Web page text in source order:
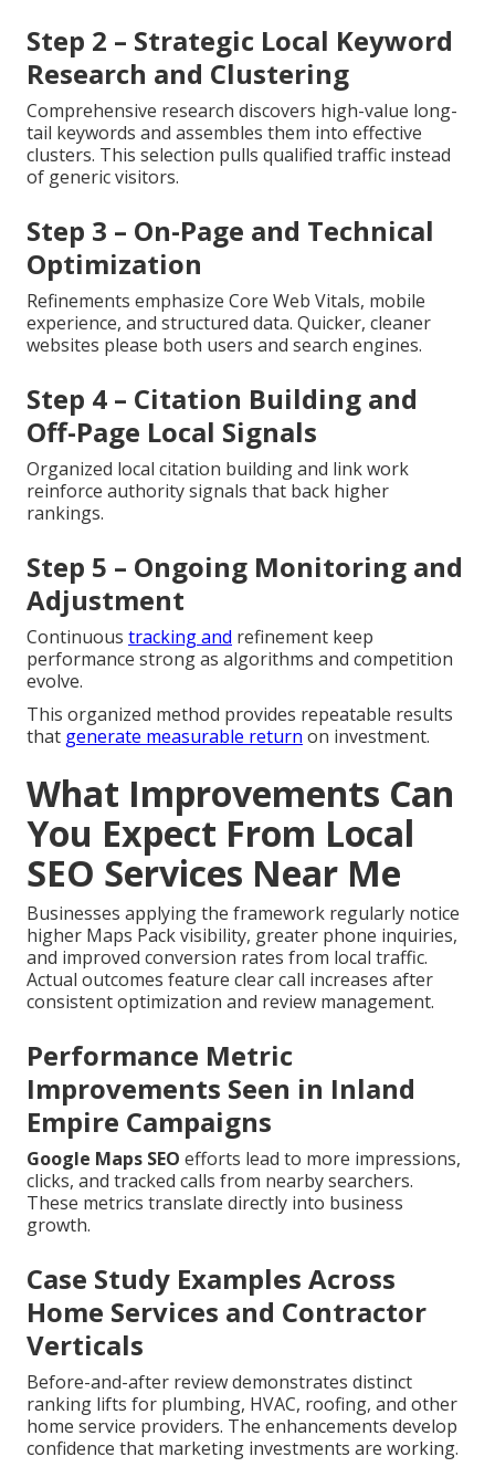
Step 2 – Strategic Local Keyword
Research and Clustering
Comprehensive research discovers high-value long-
tail keywords and assembles them into effective
clusters. This selection pulls qualified traffic instead
of generic visitors.
Step 3 – On-Page and Technical
Optimization
Refinements emphasize Core Web Vitals, mobile
experience, and structured data. Quicker, cleaner
websites please both users and search engines.
Step 4 – Citation Building and
Off-Page Local Signals
Organized local citation building and link work
reinforce authority signals that back higher
rankings.
Step 5 – Ongoing Monitoring and
Adjustment
Continuous tracking and refinement keep
performance strong as algorithms and competition
evolve.
This organized method provides repeatable results
that generate measurable return on investment.
What Improvements Can
You Expect From Local
SEO Services Near Me
Businesses applying the framework regularly notice
higher Maps Pack visibility, greater phone inquiries,
and improved conversion rates from local traffic.
Actual outcomes feature clear call increases after
consistent optimization and review management.
Performance Metric
Improvements Seen in Inland
Empire Campaigns
Google Maps SEO efforts lead to more impressions,
clicks, and tracked calls from nearby searchers.
These metrics translate directly into business
growth.
Case Study Examples Across
Home Services and Contractor
Verticals
Before-and-after review demonstrates distinct
ranking lifts for plumbing, HVAC, roofing, and other
home service providers. The enhancements develop
confidence that marketing investments are working.